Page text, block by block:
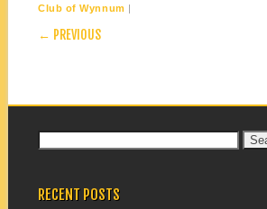
Club of Wynnum |
POST NAVIGATION
← PREVIOUS
RECENT POSTS